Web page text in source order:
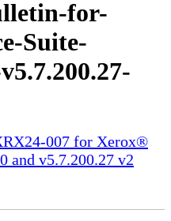
for-
Suite-
007 for Xerox®
and v5.7.200.27 v2